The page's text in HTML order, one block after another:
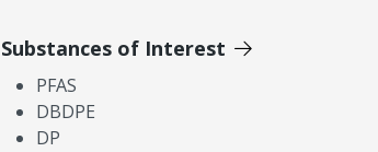
Substances of Interest
PFAS
DBDPE
DP